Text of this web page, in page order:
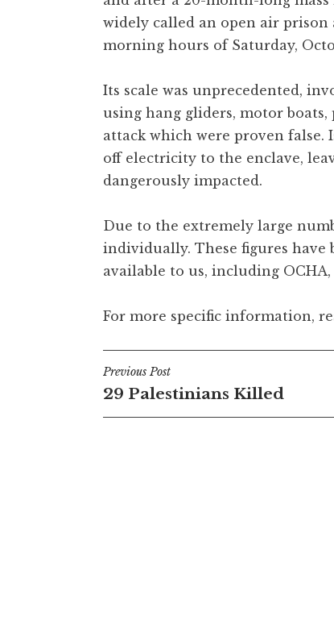
widely called an open air
morning hours of Saturday,
Its scale was unprecedented,
using hang gliders, motor
attack which were proven false.
off electricity to the enclave,
dangerously impacted.
Due to the extremely large
individually. These figures have
available to us, including
For more specific information,
Post
navigation
Previous Post
29 Palestinians Killed